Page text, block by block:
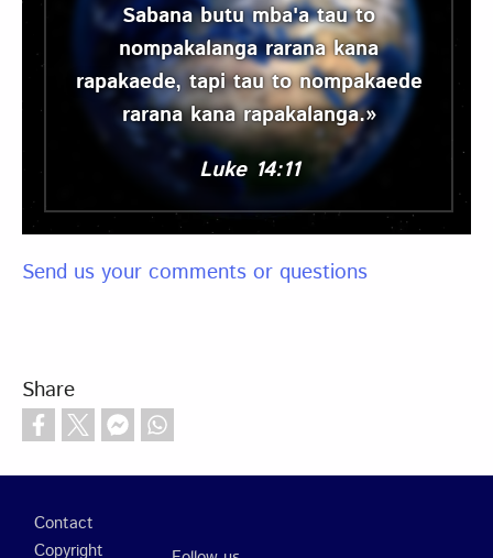
Sabana butu mba'a tau to
nompakalanga rarana kana
rapakaede, tapi tau to nompakaede
rarana kana rapakalanga.»
Luke 14:11
Send us your comments or questions
Share
Footer
Contact
Copyright